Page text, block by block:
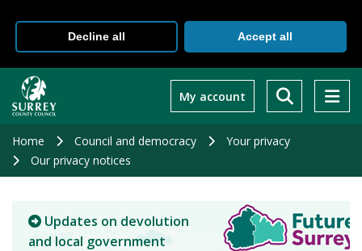
Decline all Accept all
main
My account
Home Council and democracy
Your privacy
Our privacy notices
Updates on devolution
and local government